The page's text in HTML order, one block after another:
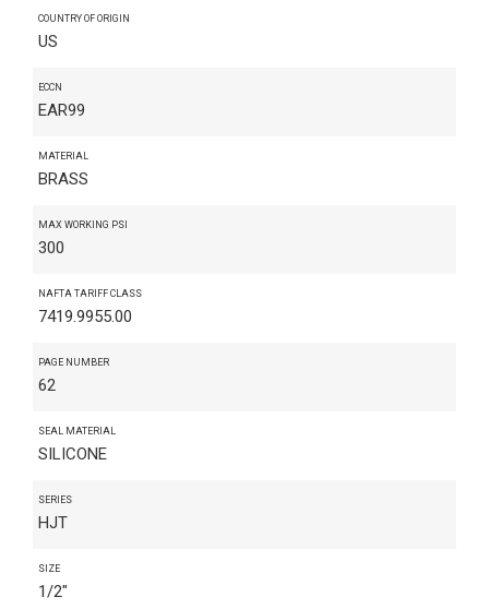
COUNTRY OF ORIGIN
US
ECCN
EAR99
MATERIAL
BRASS
MAX WORKING PSI
300
NAFTA TARIFF CLASS
7419.9955.00
PAGE NUMBER
62
SEAL MATERIAL
SILICONE
SERIES
HJT
SIZE
1/2"